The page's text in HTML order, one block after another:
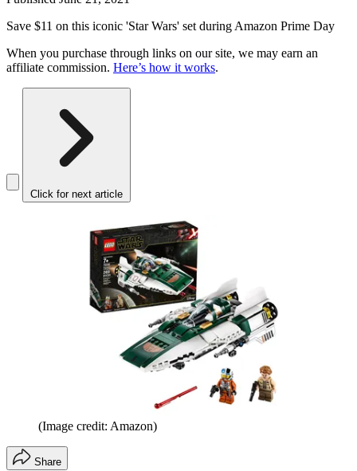
Save $11 on this iconic 'Star Wars' set during Amazon Prime Day
When you purchase through links on our site, we may earn an
affiliate commission. Here’s how it works.
Click for next article
(Image credit: Amazon)
Share